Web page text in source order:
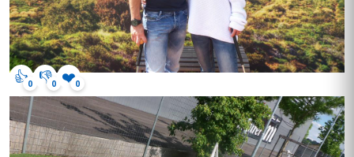
👍0 👎0 ❤️0